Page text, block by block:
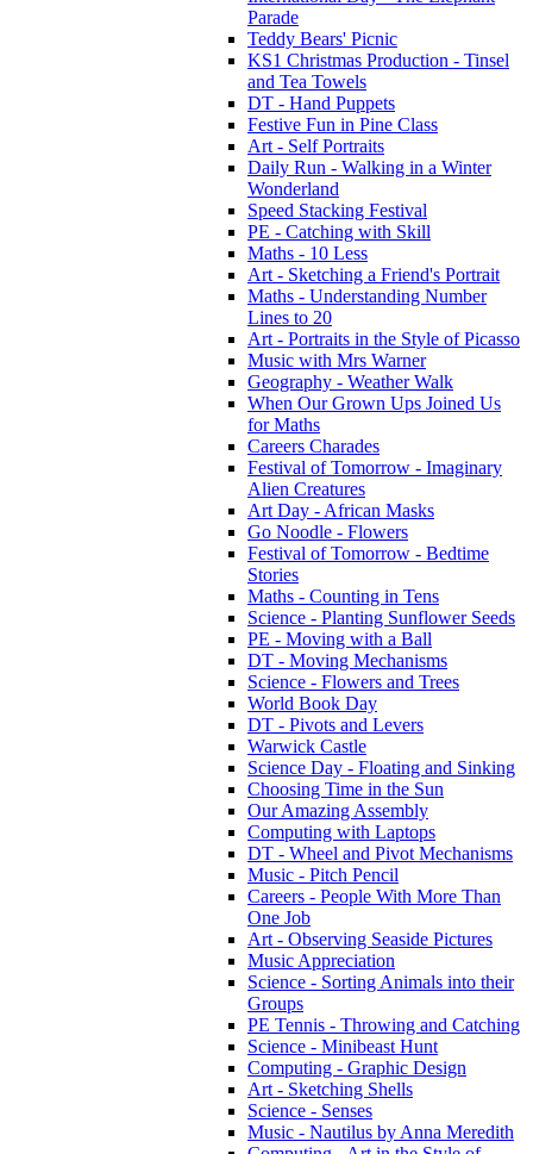
Parade
Teddy Bears' Picnic
KS1 Christmas Production - Tinsel
and Tea Towels
DT - Hand Puppets
Festive Fun in Pine Class
Art - Self Portraits
Daily Run - Walking in a Winter
Wonderland
Speed Stacking Festival
PE - Catching with Skill
Maths - 10 Less
Art - Sketching a Friend's Portrait
Maths - Understanding Number
Lines to 20
Art - Portraits in the Style of Picasso
Music with Mrs Warner
Geography - Weather Walk
When Our Grown Ups Joined Us
for Maths
Careers Charades
Festival of Tomorrow - Imaginary
Alien Creatures
Art Day - African Masks
Go Noodle - Flowers
Festival of Tomorrow - Bedtime
Stories
Maths - Counting in Tens
Science - Planting Sunflower Seeds
PE - Moving with a Ball
DT - Moving Mechanisms
Science - Flowers and Trees
World Book Day
DT - Pivots and Levers
Warwick Castle
Science Day - Floating and Sinking
Choosing Time in the Sun
Our Amazing Assembly
Computing with Laptops
DT - Wheel and Pivot Mechanisms
Music - Pitch Pencil
Careers - People With More Than
One Job
Art - Observing Seaside Pictures
Music Appreciation
Science - Sorting Animals into their
Groups
PE Tennis - Throwing and Catching
Science - Minibeast Hunt
Computing - Graphic Design
Art - Sketching Shells
Science - Senses
Music - Nautilus by Anna Meredith